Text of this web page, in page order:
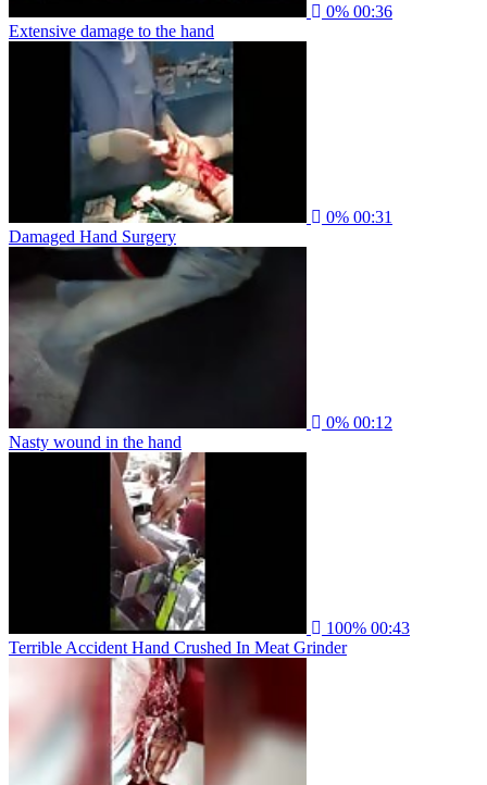
0% 00:36
Extensive damage to the hand
0% 00:31
Damaged Hand Surgery
0% 00:12
Nasty wound in the hand
100% 00:43
Terrible Accident Hand Crushed In Meat Grinder